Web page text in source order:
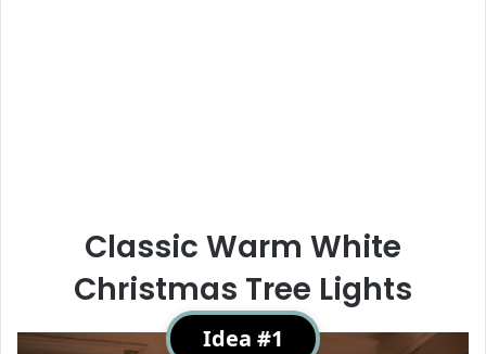
Classic Warm White
Christmas Tree Lights
Idea #1